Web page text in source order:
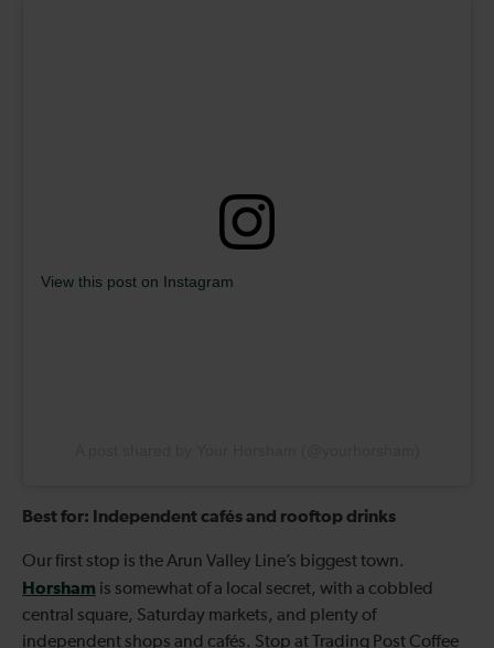
View this post on Instagram
Best for: Independent cafés and rooftop drinks
Our first stop is the Arun Valley Line’s biggest town.
Horsham is somewhat of a local secret, with a cobbled
central square, Saturday markets, and plenty of
independent shops and cafés. Stop at Trading Post Coffee